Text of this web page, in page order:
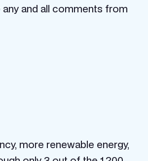
and all comments from
more renewable energy,